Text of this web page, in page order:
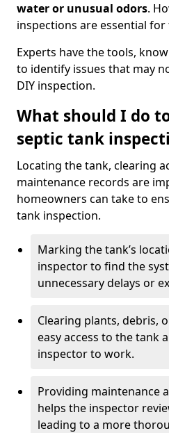
water or unusual odors.
inspections are essential
Experts have the tools,
to identify issues that may
DIY inspection.
What should I do
septic tank
Locating the tank, clearing
maintenance records are
homeowners can take to
tank inspection.
Marking the tank’s
inspector to find the
unnecessary delays or
Clearing plants, debris,
easy access to the tank
inspector to work.
Providing maintenance
helps the inspector
leading to a more